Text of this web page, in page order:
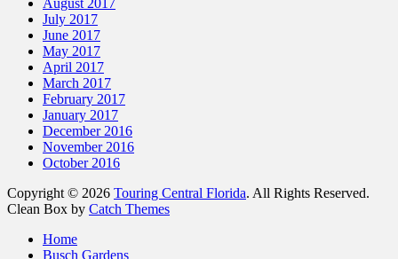
August 2017
July 2017
June 2017
May 2017
April 2017
March 2017
February 2017
January 2017
December 2016
November 2016
October 2016
Copyright © 2026 Touring Central Florida. All Rights Reserved.
Clean Box by Catch Themes
Home
Busch Gardens